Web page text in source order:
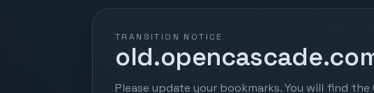
TRANSITION NOTICE
Please update your bookmarks. You will find